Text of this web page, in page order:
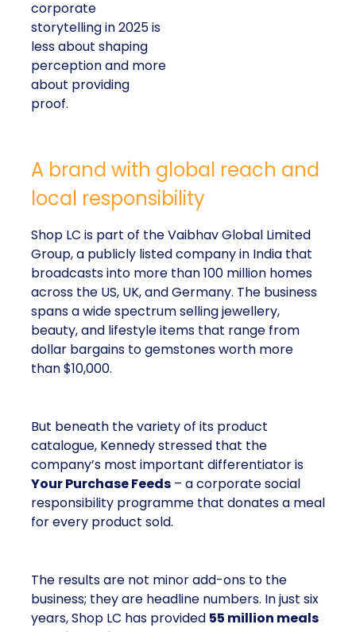
corporate
storytelling in 2025 is
less about shaping
perception and more
about providing
proof.
A brand with global reach and
local responsibility
Shop LC is part of the Vaibhav Global Limited
Group, a publicly listed company in India that
broadcasts into more than 100 million homes
across the US, UK, and Germany. The business
spans a wide spectrum selling jewellery,
beauty, and lifestyle items that range from
dollar bargains to gemstones worth more
than $10,000.
But beneath the variety of its product
catalogue, Kennedy stressed that the
company’s most important differentiator is
Your Purchase Feeds – a corporate social
responsibility programme that donates a meal
for every product sold.
The results are not minor add-ons to the
business; they are headline numbers. In just six
years, Shop LC has provided 55 million meals